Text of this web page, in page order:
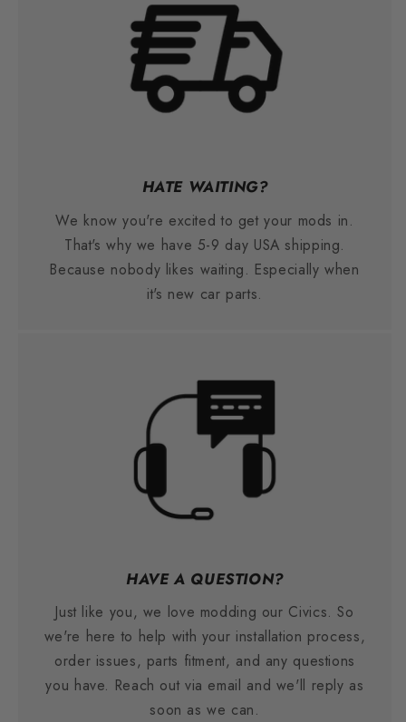
HATE WAITING?
We know you're excited to get your mods in.
That's why we have 5-9 day USA shipping.
Because nobody likes waiting. Especially when
it's new car parts.
HAVE A QUESTION?
Just like you, we love modding our Civics. So
we're here to help with your installation process,
order issues, parts fitment, and any questions
you have. Reach out via email and we'll reply as
soon as we can.